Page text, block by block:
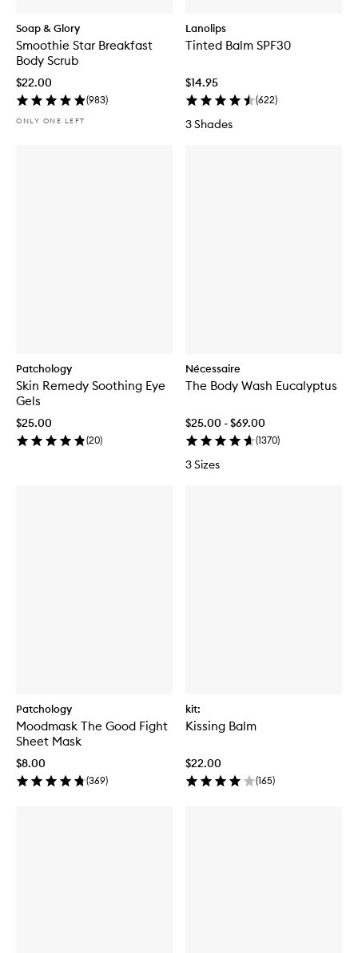
Soap & Glory
Smoothie Star Breakfast
Body Scrub
$22.00
(983)
ONLY ONE LEFT
Lanolips
Tinted Balm SPF30
$14.95
(622)
3 Shades
Patchology
Skin Remedy Soothing Eye
Gels
$25.00
(20)
Nécessaire
The Body Wash Eucalyptus
$25.00 - $69.00
(1370)
3 Sizes
Patchology
Moodmask The Good Fight
Sheet Mask
$8.00
(369)
kit:
Kissing Balm
$22.00
(165)